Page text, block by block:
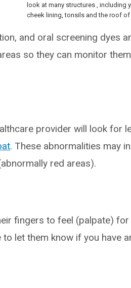
look at many structures , including
cheek lining, tonsils and the roof of
and oral screening dyes
so they can monitor
provider will look for
. These abnormalities may
red areas).
fingers to feel (palpate)
let them know if you have